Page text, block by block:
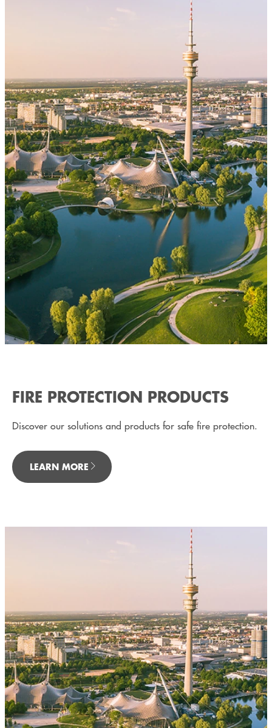
FIRE PROTECTION PRODUCTS
Discover our solutions and products for safe fire protection.
LEARN MORE